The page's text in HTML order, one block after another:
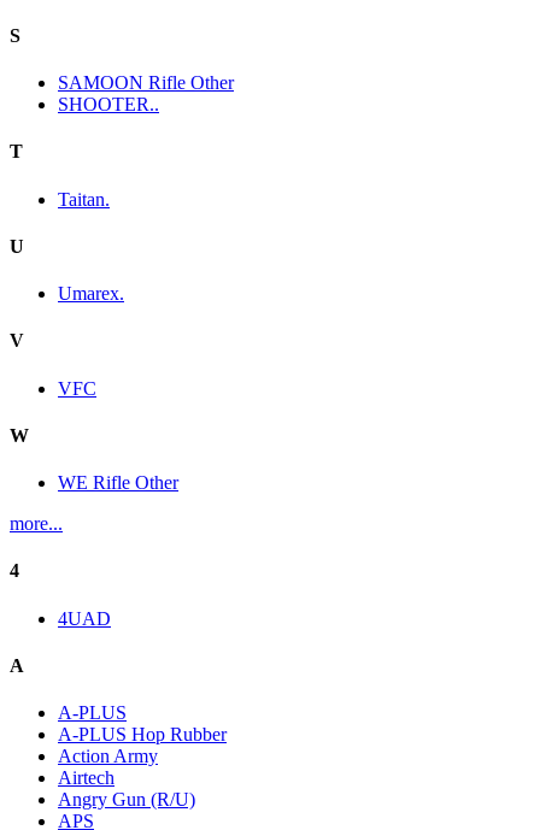
S
SAMOON Rifle Other
SHOOTER..
T
Taitan.
U
Umarex.
V
VFC
W
WE Rifle Other
more...
4
4UAD
A
A-PLUS
A-PLUS Hop Rubber
Action Army
Airtech
Angry Gun (R/U)
APS